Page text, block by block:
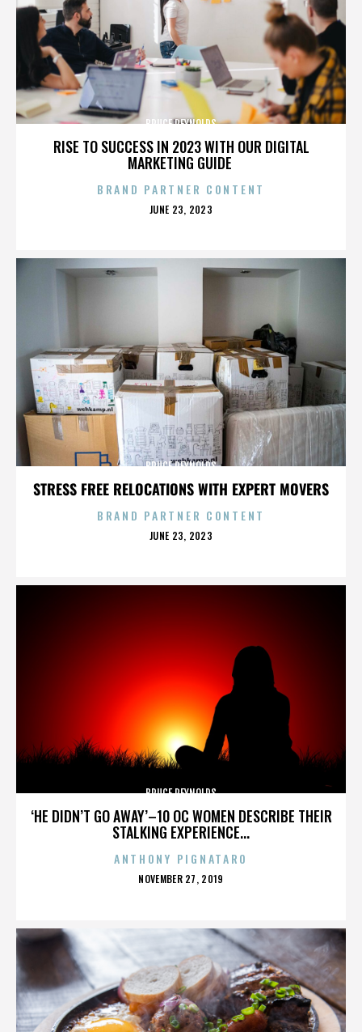
RISE TO SUCCESS IN 2023 WITH OUR DIGITAL
MARKETING GUIDE
BRUCE REYNOLDS
BRAND PARTNER CONTENT
POSTED
JUNE 23, 2023
STRESS FREE RELOCATIONS WITH EXPERT MOVERS
BRUCE REYNOLDS
BRAND PARTNER CONTENT
POSTED
JUNE 23, 2023
‘HE DIDN’T GO AWAY’–10 OC WOMEN DESCRIBE THEIR
STALKING EXPERIENCE...
BRUCE REYNOLDS
ANTHONY PIGNATARO
POSTED
NOVEMBER 27, 2019